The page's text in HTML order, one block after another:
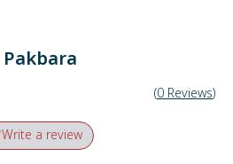
Pakbara
(0 Reviews)
Write a review